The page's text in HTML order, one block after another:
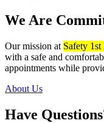
We Are
Our mission at Safety
with a safe and
appointments while
About Us
Have